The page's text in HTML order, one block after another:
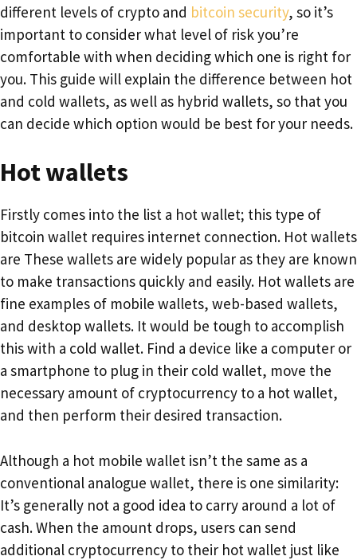
different levels of crypto and bitcoin security, so it’s
important to consider what level of risk you’re
comfortable with when deciding which one is right for
you. This guide will explain the difference between hot
and cold wallets, as well as hybrid wallets, so that you
can decide which option would be best for your needs.
Hot wallets
Firstly comes into the list a hot wallet; this type of
bitcoin wallet requires internet connection. Hot wallets
are These wallets are widely popular as they are known
to make transactions quickly and easily. Hot wallets are
fine examples of mobile wallets, web-based wallets,
and desktop wallets. It would be tough to accomplish
this with a cold wallet. Find a device like a computer or
a smartphone to plug in their cold wallet, move the
necessary amount of cryptocurrency to a hot wallet,
and then perform their desired transaction.
Although a hot mobile wallet isn’t the same as a
conventional analogue wallet, there is one similarity:
It’s generally not a good idea to carry around a lot of
cash. When the amount drops, users can send
additional cryptocurrency to their hot wallet just like